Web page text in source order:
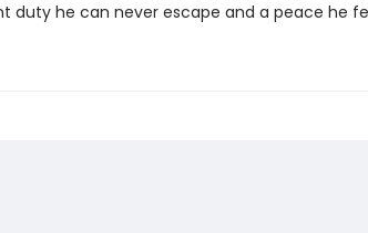
duty he can never escape and a peace he